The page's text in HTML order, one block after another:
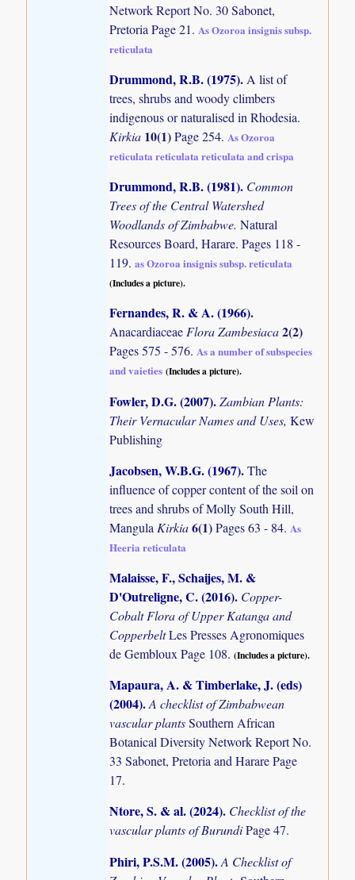
Network Report No. 30 Sabonet,
Pretoria Page 21. As Ozoroa insignis subsp.
reticulata
Drummond, R.B. (1975).A list of
trees, shrubs and woody climbers
indigenous or naturalised in Rhodesia.
Kirkia 10(1)Page 254. As Ozoroa
reticulata reticulata reticulata and crispa
Drummond, R.B. (1981). Common
Trees of the Central Watershed
Woodlands of Zimbabwe.Natural
Resources Board, Harare. Pages 118 -
119.as Ozoroa insignis subsp. reticulata
(Includes a picture).
Fernandes, R. & A. (1966).
AnacardiaceaeFlora Zambesiaca2(2)
Pages 575 - 576.As a number of subspecies
and vaieties (Includes a picture).
Fowler, D.G. (2007).Zambian Plants:
Their Vernacular Names and Uses,Kew
Publishing
Jacobsen, W.B.G. (1967).The
influence of copper content of the soil on
trees and shrubs of Molly South Hill,
Mangula Kirkia6(1)Pages 63 - 84. As
Heeria reticulata
Malaisse, F., Schaijes, M. &
D'Outreligne, C. (2016). Copper-
Cobalt Flora of Upper Katanga and
CopperbeltLes Presses Agronomiques
de Gembloux Page 108.(Includes a picture).
Mapaura, A. & Timberlake, J. (eds)
(2004).A checklist of Zimbabwean
vascular plantsSouthern African
Botanical Diversity Network Report No.
33 Sabonet, Pretoria and Harare Page
17.
Ntore, S. & al. (2024). Checklist of the
vascular plants of BurundiPage 47.
Phiri, P.S.M. (2005).A Checklist of